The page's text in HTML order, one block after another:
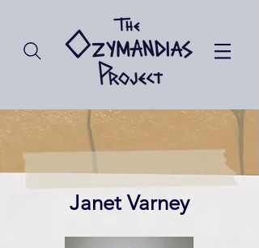
Janet Varney